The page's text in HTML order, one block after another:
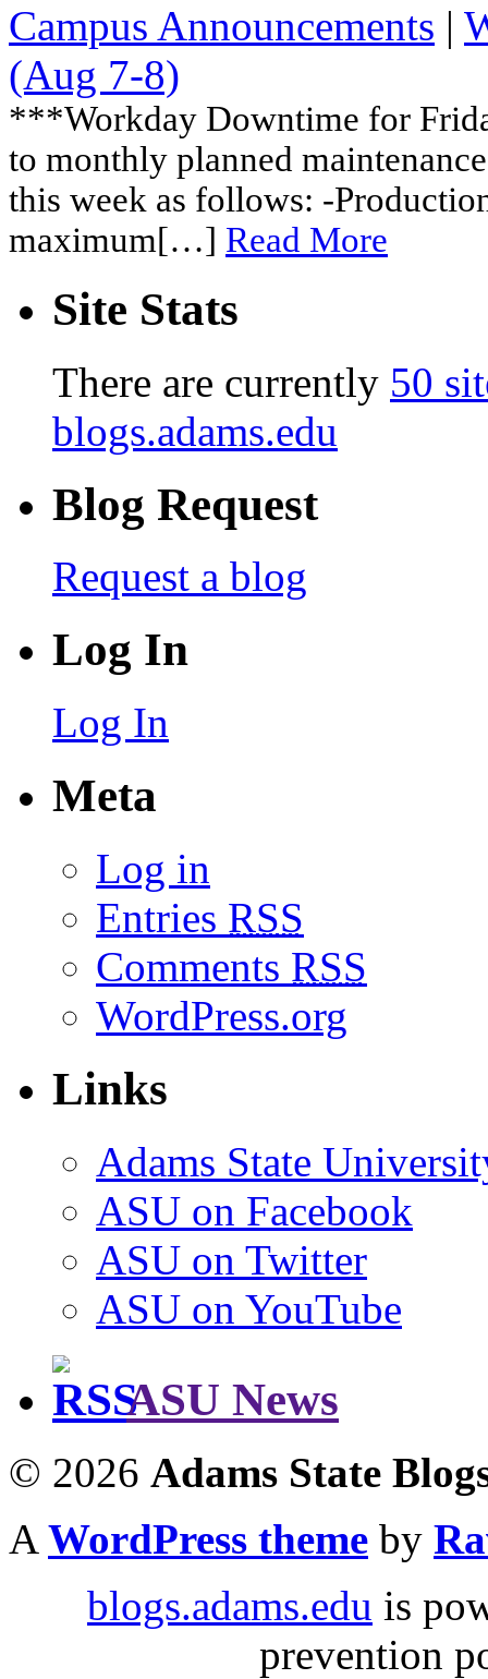
Campus Announcements |
(Aug 7-8)
***Workday Downtime for
to monthly planned
this week as follows: -
maximum[…] Read More
Site Stats
There are currently 50
blogs.adams.edu
Blog Request
Request a blog
Log In
Log In
Meta
Log in
Entries RSS
Comments RSS
WordPress.org
Links
Adams State
ASU on Facebook
ASU on Twitter
ASU on YouTube
ASU News
© 2026 Adams State
A WordPress theme by
blogs.adams.edu is
prevention